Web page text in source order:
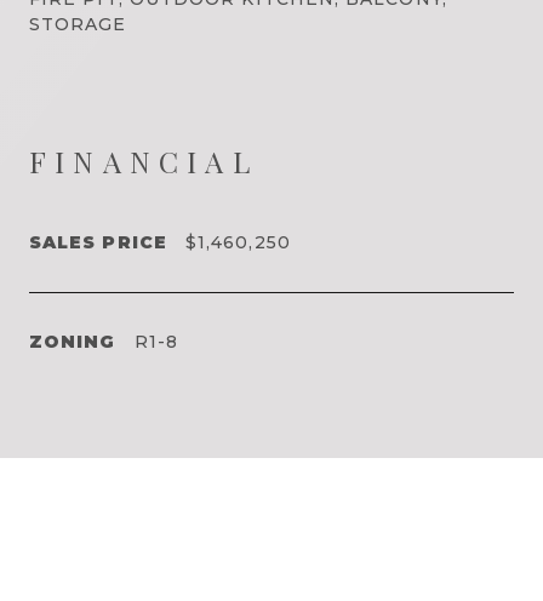
STORAGE
FINANCIAL
SALES PRICE $1,460,250
ZONING R1-8